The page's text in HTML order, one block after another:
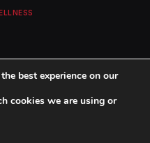
byMohamed M .
best experience on our
cookies we are using or